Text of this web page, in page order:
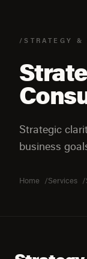
/STRATEGY &
Strategic
business
Home Services